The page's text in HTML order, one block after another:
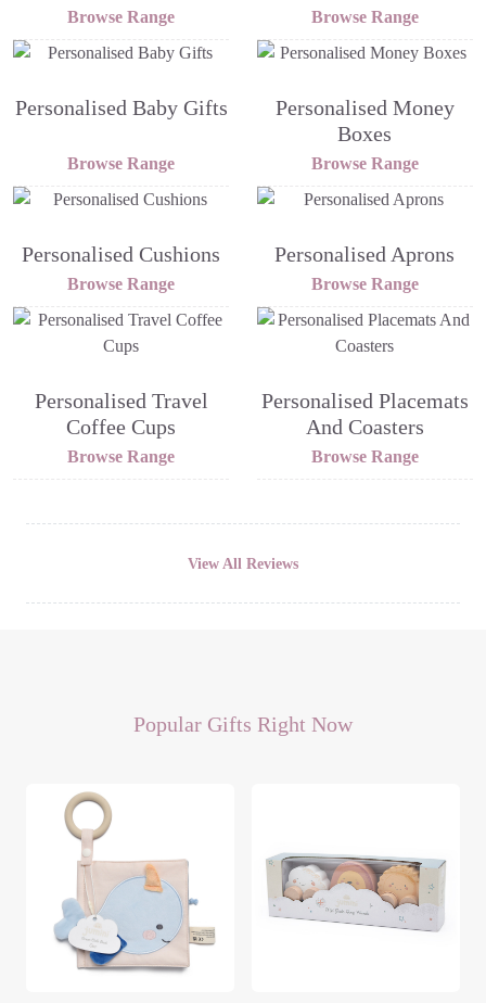
Browse Range Browse Range
Personalised Baby Gifts
Browse Range
Personalised Money
Boxes
Browse Range
Personalised Cushions
Browse Range
Personalised Aprons
Browse Range
Personalised Travel
Coffee Cups
Browse Range
Personalised Placemats
And Coasters
Browse Range
View All Reviews
Popular Gifts Right Now